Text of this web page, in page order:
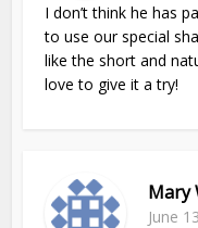
I don’t think he has
to use our special
like the short and
love to give it a try!
Mary
June